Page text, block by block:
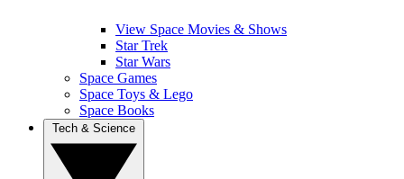
View Space Movies & Shows
Star Trek
Star Wars
Space Games
Space Toys & Lego
Space Books